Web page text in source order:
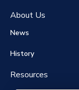
About Us
News
History
Resources